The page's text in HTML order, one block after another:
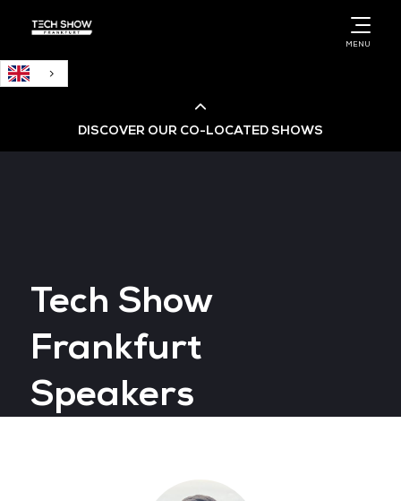
MENU
DISCOVER OUR CO-LOCATED SHOWS
Big Data & AI World
Data Centre World
Tech Show
Frankfurt
Speakers